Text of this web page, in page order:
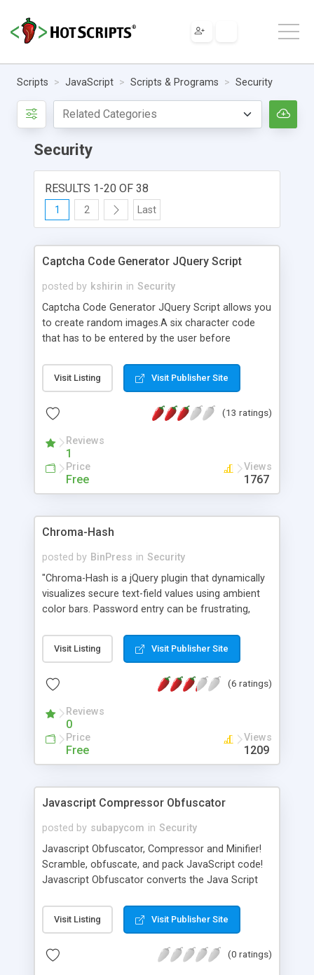
Scripts JavaScript Scripts & Programs Security
Security
RESULTS 1-20 OF 38
1 2 Last
Captcha Code Generator JQuery Script
posted by kshirin in Security
Captcha Code Generator JQuery Script allows you
to create random images.A six character code
that has to be entered by the user before
forms are not automatically submitted.
Visit Listing Visit Publisher Site
(13 ratings)
Reviews
1
Price
Free
Views
1767
Chroma-Hash
posted by BinPress in Security
"Chroma-Hash is a jQuery plugin that dynamically
visualizes secure text-field values using ambient
color bars. Password entry can be frustrating,
webpage, secure fields obscure your input with
""¢'s, so others can't read it. Unfortunately, neither
right until you click ""Log In"". Chroma-Hash
field inputs so you can instantly see if your
password is right. Chroma-Hash takes an MD5
hash of your input and uses that to compute the
colors in the visualization. The resulting color
Visit Listing Visit Publisher Site
(6 ratings)
Reviews
0
Price
Free
Views
1209
Javascript Compressor Obfuscator
posted by subapycom in Security
Javascript Obfuscator, Compressor and Minifier!
Scramble, obfuscate, and pack JavaScript code!
Javascript Obfuscator converts the Java Script
preventing your code from analysing and theft. It's
a 100% safe Java Script minifier. Javascript
comparing with other minifires available on the
Visit Listing Visit Publisher Site
(0 ratings)